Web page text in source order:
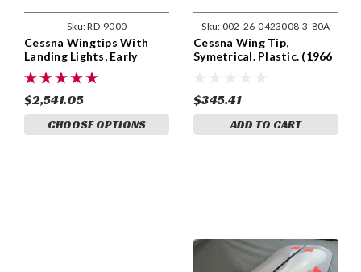
Sku:RD-9000
Cessna Wingtips With
Landing Lights, Early
Model (Set of Two) RD-
9000
$2,541.05
CHOOSE OPTIONS
Sku: 002-26-0423008-3-80A
Cessna Wing Tip,
Symetrical. Plastic. (1966
$345.41
ADD TO CART